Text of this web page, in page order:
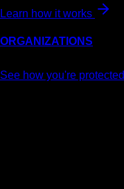
Learn how it works
ORGANIZATIONS
See how you're protected